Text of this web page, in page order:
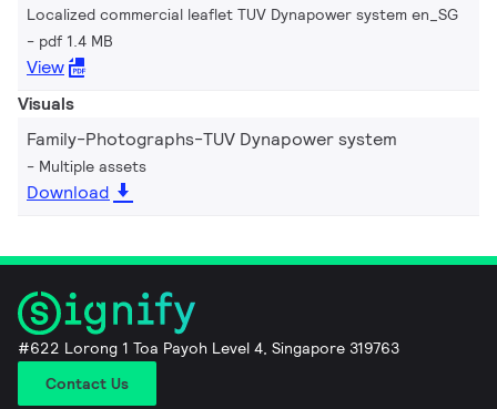
Localized commercial leaflet TUV Dynapower system en_SG
pdf 1.4 MB
View
Visuals
Family-Photographs-TUV Dynapower system
Multiple assets
Download
#622 Lorong 1 Toa Payoh Level 4, Singapore 319763
Contact Us